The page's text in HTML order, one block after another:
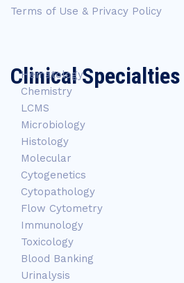
Terms of Use & Privacy Policy
Clinical Specialties
Hematology
Chemistry
LCMS
Microbiology
Histology
Molecular
Cytogenetics
Cytopathology
Flow Cytometry
Immunology
Toxicology
Blood Banking
Urinalysis